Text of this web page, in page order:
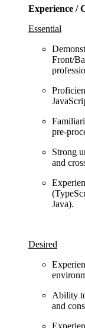
Experience /
Essential
Front/
pre-
Strong
and
Java).
Desired
Ability
and